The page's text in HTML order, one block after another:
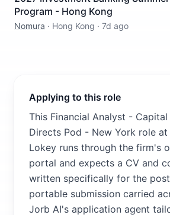
Program - Hong Kong
Nomura · Hong Kong · 7d ago
Applying to this role
This Financial Analyst - Capital
Directs Pod - New York role at
Lokey runs through the firm's
portal and expects a CV and
written specifically for the
portable submission carried
Jorb AI's application agent